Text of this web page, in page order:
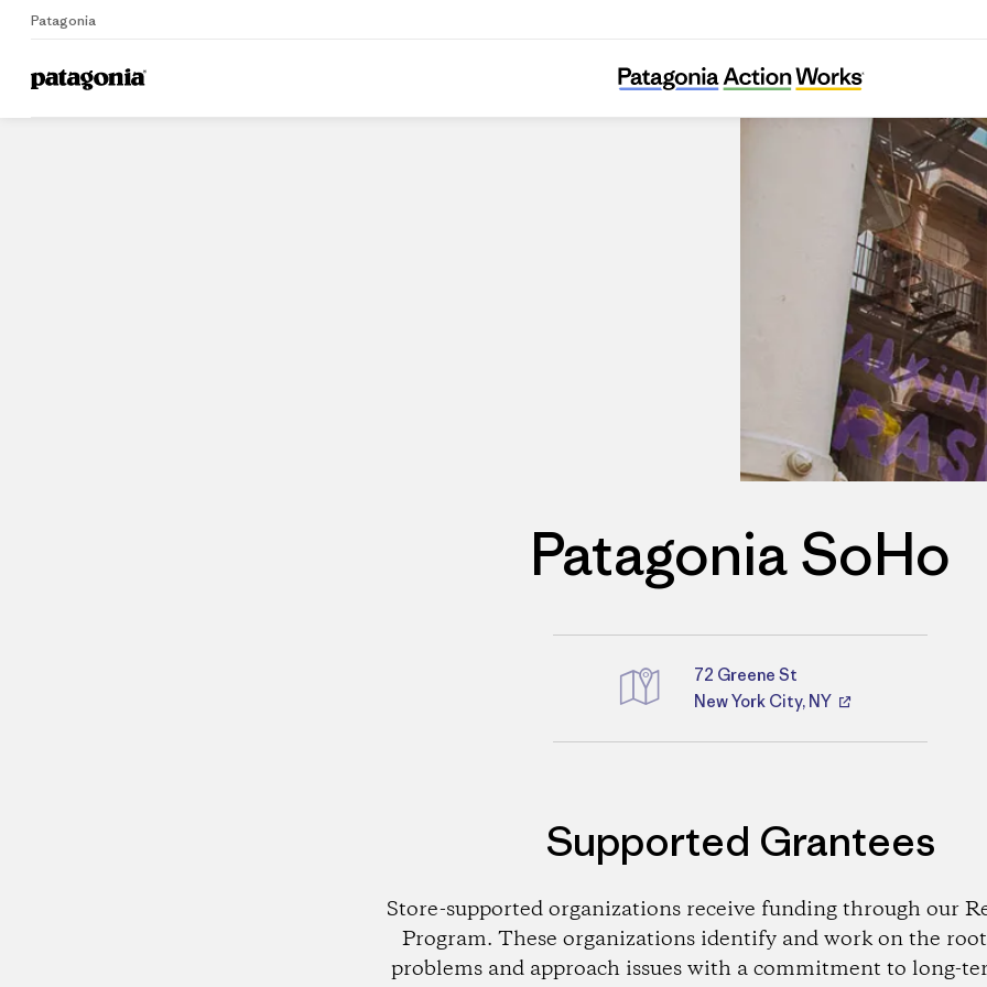
Patagonia
Home Stores
Patagonia SoHo
Patagonia SoHo
Directions
72 Greene St
New York City, NY
Supported Grantees
Store-supported organizations receive funding through our
Program. These organizations identify and work on the root
problems and approach issues with a commitment to long-